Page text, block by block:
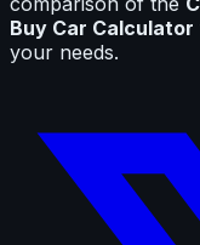
Buy Car Calculator
your needs.